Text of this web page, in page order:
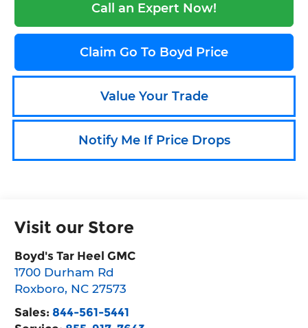
Call an Expert Now!
Claim Go To Boyd Price
Value Your Trade
Notify Me If Price Drops
Visit our Store
Boyd's Tar Heel GMC
1700 Durham Rd
Roxboro, NC 27573
Sales: 844-561-5441